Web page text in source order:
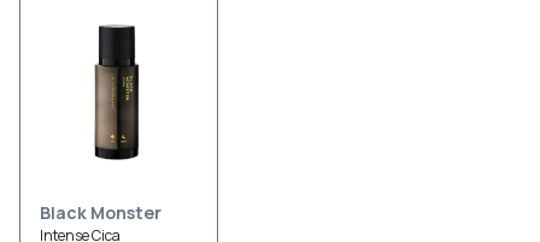
Black Monster
Intense Cica